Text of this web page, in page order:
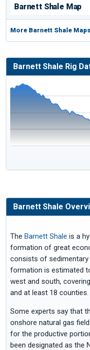
Barnett Shale Map
More Barnett Shale Maps
Barnett Shale Rig
Barnett Shale
The Barnett Shale is a
formation of great
consists of
formation is estimated
west and south,
and at least 18 counties.
Some experts say that
onshore natural gas
for the productive
been designated as the